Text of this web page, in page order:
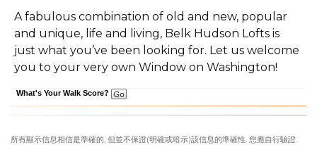
A fabulous combination of old and new, popular
and unique, life and living, Belk Hudson Lofts is
just what you’ve been looking for. Let us welcome
you to your very own Window on Washington!
What's Your Walk Score?
所有顯示信息相信是準確的, 但並不保證(明確或暗示)該信息的準確性. 您應自行驗證.